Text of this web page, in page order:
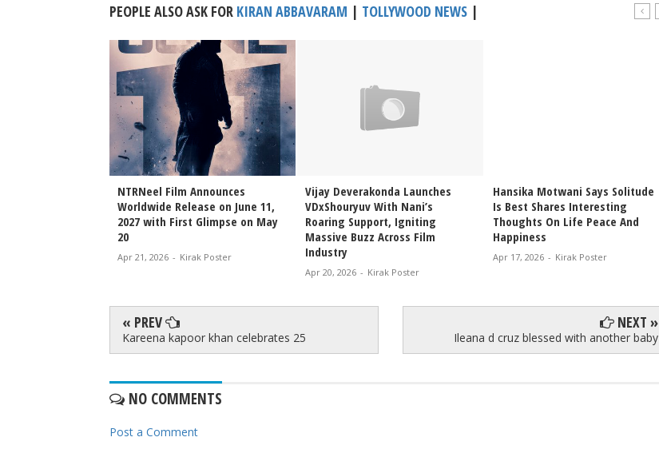
PEOPLE ALSO ASK FOR KIRAN ABBAVARAM | TOLLYWOOD NEWS |
NTRNeel Film Announces
Worldwide Release on June 11,
2027 with First Glimpse on May
20
Apr 21, 2026 - Kirak Poster
Vijay Deverakonda Launches
VDxShouryuv With Nani’s
Roaring Support, Igniting
Massive Buzz Across Film
Industry
Apr 20, 2026 - Kirak Poster
Hansika Motwani Says Solitude
Is Best Shares Interesting
Thoughts On Life Peace And
Happiness
Apr 17, 2026 - Kirak Poster
« PREV
Kareena kapoor khan celebrates 25
NEXT »
Ileana d cruz blessed with another baby
NO COMMENTS
Post a Comment